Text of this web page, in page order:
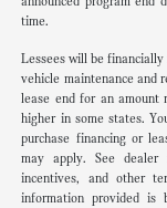
time.
Lessees will be
vehicle maintenance and
lease end for an amount
higher in some states.
purchase financing or
may apply. See dealer
incentives, and other
information provided is